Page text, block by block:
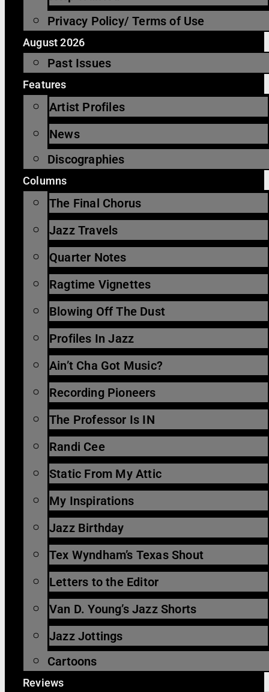
Privacy Policy/ Terms of Use
August 2026
Past Issues
Features
Artist Profiles
News
Discographies
Columns
The Final Chorus
Jazz Travels
Quarter Notes
Ragtime Vignettes
Blowing Off The Dust
Profiles In Jazz
Ain’t Cha Got Music?
Recording Pioneers
The Professor Is IN
Randi Cee
Static From My Attic
My Inspirations
Jazz Birthday
Tex Wyndham’s Texas Shout
Letters to the Editor
Van D. Young’s Jazz Shorts
Jazz Jottings
Cartoons
Reviews